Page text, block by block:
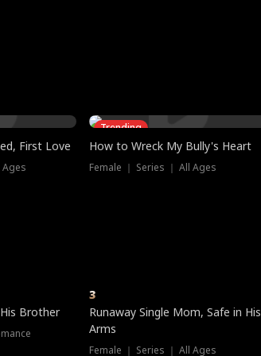
First Love
Ages
Trending
How to Wreck My Bully's Heart
Female ｜ Series ｜ All Ages
Brother
3
Runaway Single Mom, Safe in His
Arms
Female ｜ Series ｜ All Ages